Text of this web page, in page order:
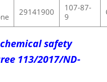
29141900
107-87-
9
chemical safety
113/2017/ND-